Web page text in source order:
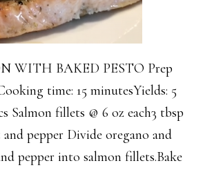
WITH BAKED PESTO Prep
time: 15 minutesYields: 5
Salmon fillets @ 6 oz each3 tbsp
pepper Divide oregano and
pepper into salmon fillets.Bake